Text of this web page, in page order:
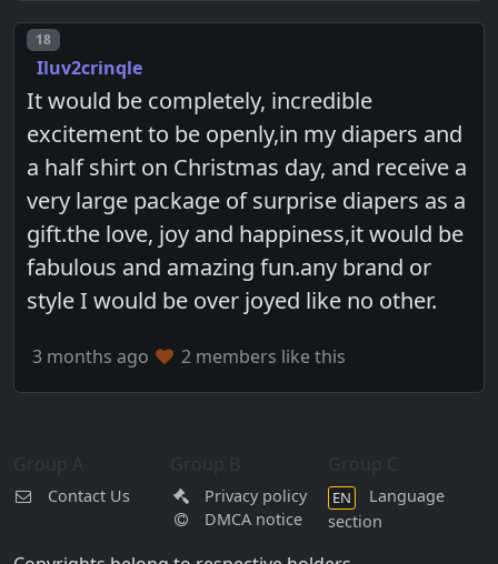
Post number
18
Iluv2crinqle
It would be completely, incredible
excitement to be openly,in my diapers and
a half shirt on Christmas day, and receive a
very large package of surprise diapers as a
gift.the love, joy and happiness,it would be
fabulous and amazing fun.any brand or
style I would be over joyed like no other.
3 months ago 2 members like this
Contact Us
Privacy policy
DMCA notice
EN
Language
section